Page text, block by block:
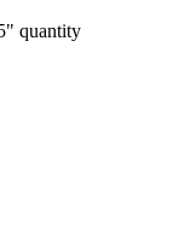
quantity